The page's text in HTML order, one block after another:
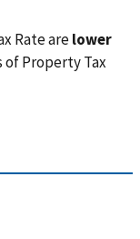
Rate arelower
Property Tax